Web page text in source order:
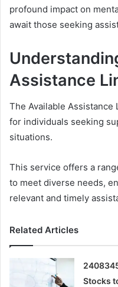
profound impact on
await those seeking
Assistance
The Available Assistance
for individuals seeking
situations.
This service offers a
to meet diverse needs,
relevant and timely
Related Articles
Stocks